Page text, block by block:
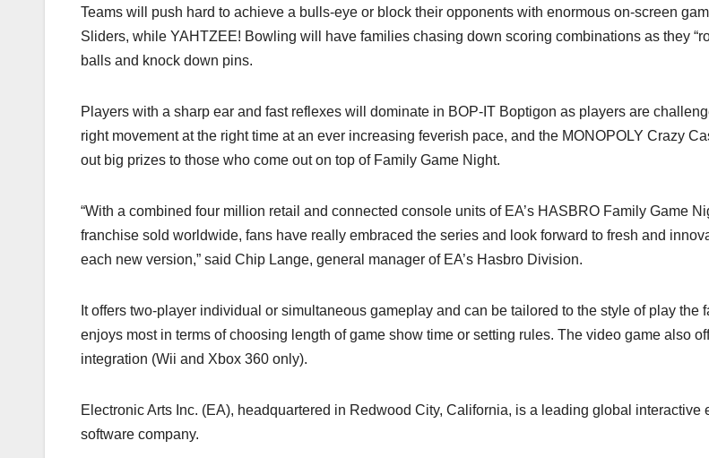
Teams will push hard to achieve a bulls-eye or block their opponents with enormous on-screen
Sliders, while YAHTZEE! Bowling will have families chasing down scoring combinations as they
balls and knock down pins.
Players with a sharp ear and fast reflexes will dominate in BOP-IT Boptigon as players are
right movement at the right time at an ever increasing feverish pace, and the MONOPOLY Crazy
out big prizes to those who come out on top of Family Game Night.
“With a combined four million retail and connected console units of EA’s HASBRO Family Game
franchise sold worldwide, fans have really embraced the series and look forward to fresh and
each new version,” said Chip Lange, general manager of EA’s Hasbro Division.
It offers two-player individual or simultaneous gameplay and can be tailored to the style of play the
enjoys most in terms of choosing length of game show time or setting rules. The video game also
integration (Wii and Xbox 360 only).
Electronic Arts Inc. (EA), headquartered in Redwood City, California, is a leading global interactive
software company.